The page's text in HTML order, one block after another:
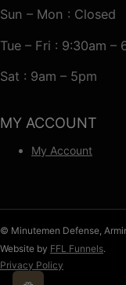
Sun – Mon : Closed
Tue – Fri : 9:30am –
Sat : 9am – 5pm
MY ACCOUNT
My Account
© Minutemen Defense,
Website by FFL Funnels.
Privacy Policy